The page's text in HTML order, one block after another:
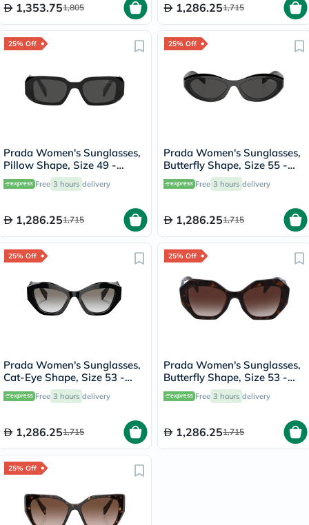
1,353.751,805 1,286.251,715
25% Off
Prada Women's Sunglasses,
Pillow Shape, Size 49 -
1AB5S0-PR-17WS
Free 3 hours delivery
1,286.251,715
25% Off
Prada Women's Sunglasses,
Butterfly Shape, Size 55 -
16K08Z-PR-26ZS
Free 3 hours delivery
1,286.251,715
25% Off
Prada Women's Sunglasses,
Cat-Eye Shape, Size 53 -
1AB0A7-PR-07YS
Free 3 hours delivery
1,286.251,715
25% Off
Prada Women's Sunglasses,
Butterfly Shape, Size 53 -
2AU6S1-PR-16WS
Free 3 hours delivery
1,286.251,715
25% Off